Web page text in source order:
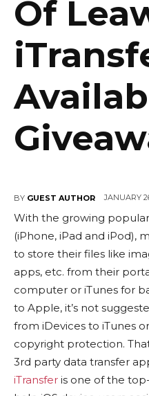
Of
BY GUEST AUTHOR JANUARY
With the growing
(iPhone, iPad and iPod),
to store their files like
apps, etc. from their
computer or iTunes for
to Apple, it’s not
from iDevices to iTunes
copyright protection.
3rd party data transfer
iTransfer is one of the